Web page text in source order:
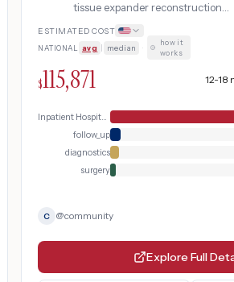
tissue expander reconstruction
requiring capsulectomy, implant
replacement, and fat grafting
ESTIMATED COST
NATIONAL avg median ·
how it
works
$115,871
12-18
Inpatient Hospital Stay (DRG Bundle)
follow_up
diagnostics
surgery
C @community
Explore Full